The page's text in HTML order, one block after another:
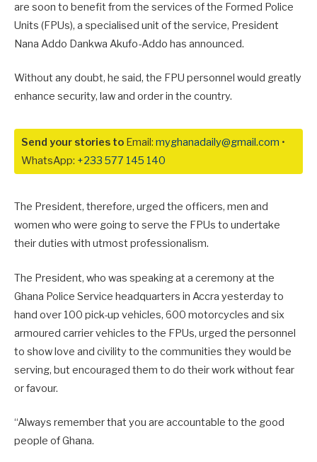
are soon to benefit from the services of the Formed Police
Units (FPUs), a specialised unit of the service, President
Nana Addo Dankwa Akufo-Addo has announced.
Without any doubt, he said, the FPU personnel would greatly
enhance security, law and order in the country.
Send your stories to Email: myghanadaily@gmail.com •
WhatsApp: +233 577 145 140
The President, therefore, urged the officers, men and
women who were going to serve the FPUs to undertake
their duties with utmost professionalism.
The President, who was speaking at a ceremony at the
Ghana Police Service headquarters in Accra yesterday to
hand over 100 pick-up vehicles, 600 motorcycles and six
armoured carrier vehicles to the FPUs, urged the personnel
to show love and civility to the communities they would be
serving, but encouraged them to do their work without fear
or favour.
“Always remember that you are accountable to the good
people of Ghana.